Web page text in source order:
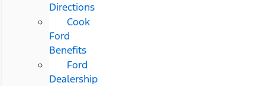
Directions
Cook
Ford
Benefits
Ford
Dealership